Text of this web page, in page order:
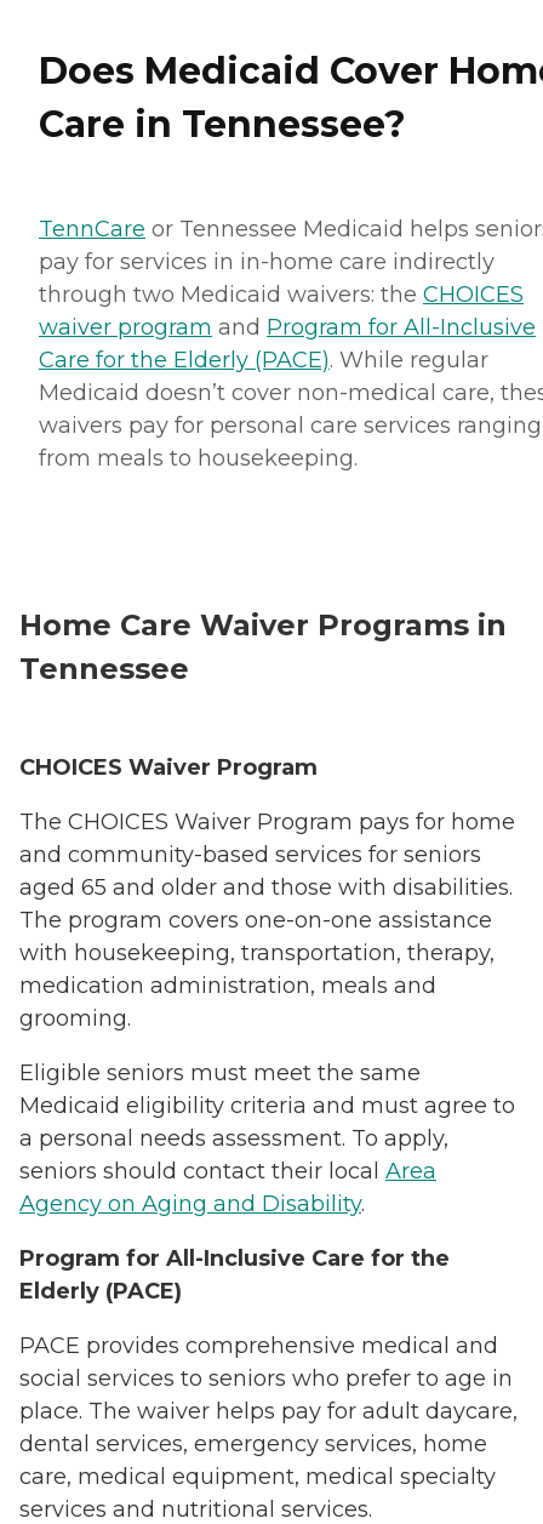
Does Medicaid Cover
Care in Tennessee?
TennCare or Tennessee Medicaid helps
pay for services in in-home care indirectly
through two Medicaid waivers: the CHOICES
waiver program and Program for All-Inclusive
Care for the Elderly (PACE). While regular
Medicaid doesn’t cover non-medical care,
waivers pay for personal care services ranging
from meals to housekeeping.
Home Care Waiver Programs in
Tennessee
CHOICES Waiver Program
The CHOICES Waiver Program pays for home
and community-based services for seniors
aged 65 and older and those with disabilities.
The program covers one-on-one assistance
with housekeeping, transportation, therapy,
medication administration, meals and
grooming.
Eligible seniors must meet the same
Medicaid eligibility criteria and must agree to
a personal needs assessment. To apply,
seniors should contact their local Area
Agency on Aging and Disability.
Program for All-Inclusive Care for the
Elderly (PACE)
PACE provides comprehensive medical and
social services to seniors who prefer to age in
place. The waiver helps pay for adult daycare,
dental services, emergency services, home
care, medical equipment, medical specialty
services and nutritional services.